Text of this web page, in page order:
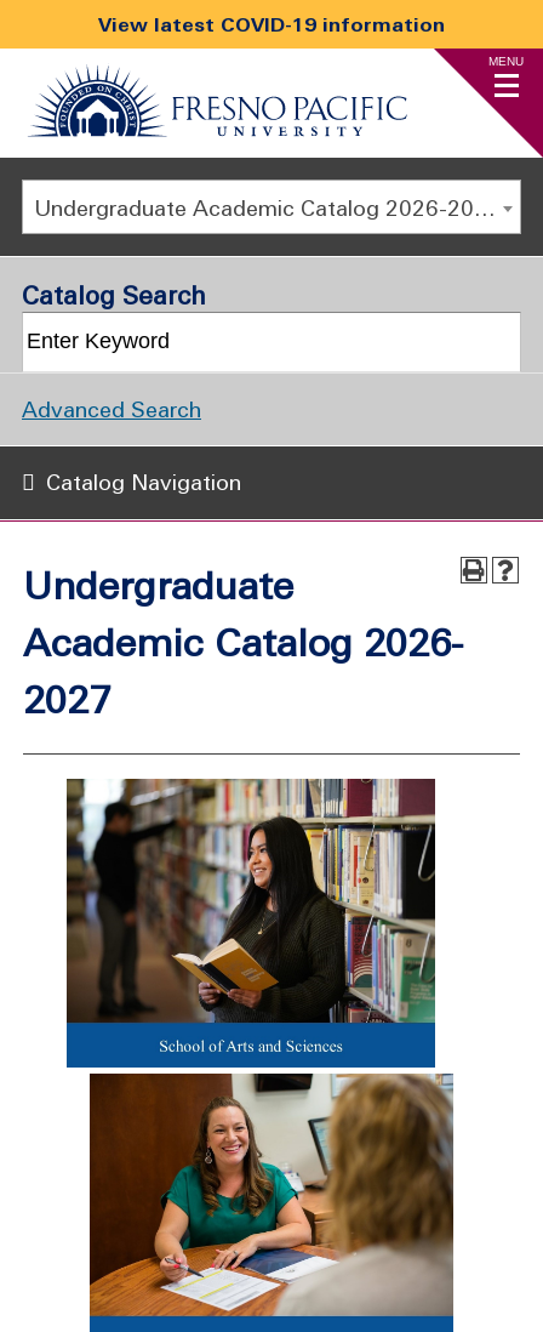
View latest COVID-19 information
MENU
Undergraduate Academic Catalog 2026-2027
Undergraduate
Academic Catalog 2026-
2027
Catalog Search
Advanced Search
Catalog Navigation